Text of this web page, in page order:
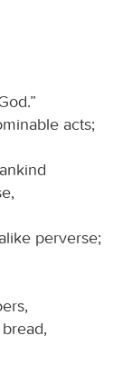
acts;
perverse;